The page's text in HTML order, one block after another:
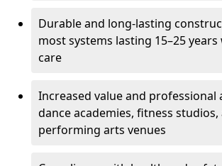
Durable and long-lasting
most systems lasting 15–25
care
Increased value and professional
dance academies, fitness studios,
performing arts venues